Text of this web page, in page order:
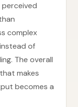
complex
of
The overall
makes
becomes a